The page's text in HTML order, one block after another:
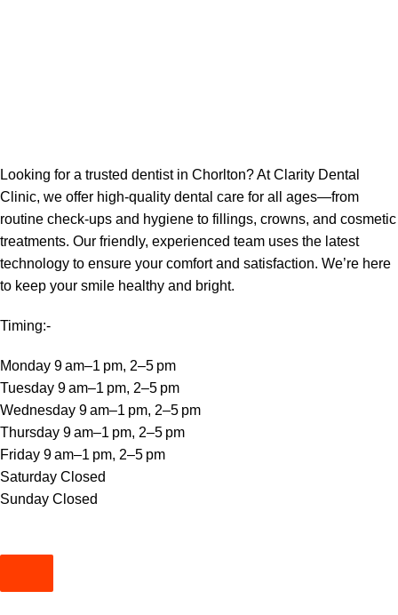
Looking for a trusted dentist in Chorlton? At Clarity Dental
Clinic, we offer high-quality dental care for all ages—from
routine check-ups and hygiene to fillings, crowns, and cosmetic
treatments. Our friendly, experienced team uses the latest
technology to ensure your comfort and satisfaction. We’re here
to keep your smile healthy and bright.
Timing:-
Monday 9 am–1 pm, 2–5 pm
Tuesday 9 am–1 pm, 2–5 pm
Wednesday 9 am–1 pm, 2–5 pm
Thursday 9 am–1 pm, 2–5 pm
Friday 9 am–1 pm, 2–5 pm
Saturday Closed
Sunday Closed